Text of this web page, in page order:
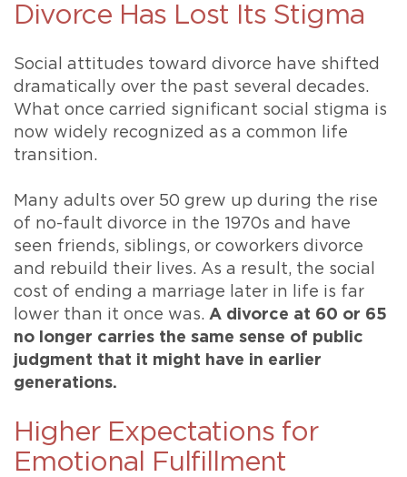
Divorce Has Lost Its Stigma
Social attitudes toward divorce have shifted
dramatically over the past several decades.
What once carried significant social stigma is
now widely recognized as a common life
transition.
Many adults over 50 grew up during the rise
of no-fault divorce in the 1970s and have
seen friends, siblings, or coworkers divorce
and rebuild their lives. As a result, the social
cost of ending a marriage later in life is far
lower than it once was. A divorce at 60 or 65
no longer carries the same sense of public
judgment that it might have in earlier
generations.
Higher Expectations for
Emotional Fulfillment